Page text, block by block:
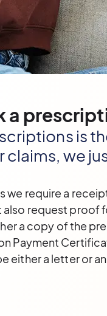
a
is
claims, we
we require a
also request proof
a copy of the
Payment
either a letter or